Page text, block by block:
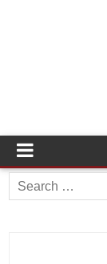
Search
for: